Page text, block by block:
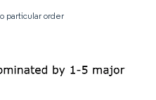
particular order